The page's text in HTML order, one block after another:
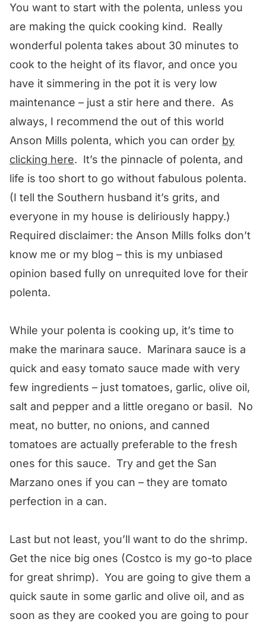
You want to start with the polenta, unless you
are making the quick cooking kind. Really
wonderful polenta takes about 30 minutes to
cook to the height of its flavor, and once you
have it simmering in the pot it is very low
maintenance – just a stir here and there. As
always, I recommend the out of this world
Anson Mills polenta, which you can order by
clicking here. It’s the pinnacle of polenta, and
life is too short to go without fabulous polenta.
(I tell the Southern husband it’s grits, and
everyone in my house is deliriously happy.)
Required disclaimer: the Anson Mills folks don’t
know me or my blog – this is my unbiased
opinion based fully on unrequited love for their
polenta.
While your polenta is cooking up, it’s time to
make the marinara sauce. Marinara sauce is a
quick and easy tomato sauce made with very
few ingredients – just tomatoes, garlic, olive oil,
salt and pepper and a little oregano or basil. No
meat, no butter, no onions, and canned
tomatoes are actually preferable to the fresh
ones for this sauce. Try and get the San
Marzano ones if you can – they are tomato
perfection in a can.
Last but not least, you’ll want to do the shrimp.
Get the nice big ones (Costco is my go-to place
for great shrimp). You are going to give them a
quick saute in some garlic and olive oil, and as
soon as they are cooked you are going to pour